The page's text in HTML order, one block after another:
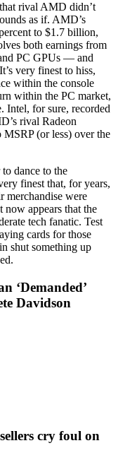
rival AMD didn’t
as if. AMD’s
to $1.7 billion,
both earnings from
PC GPUs — and
very finest to hiss,
within the console
within the PC market,
Intel, for sure, recorded
rival Radeon
(or less) over the
dance to the
finest that, for years,
merchandise were
now appears that the
tech fanatic. Test
cards for those
shut something up
‘Demanded’
Davidson
cry foul on